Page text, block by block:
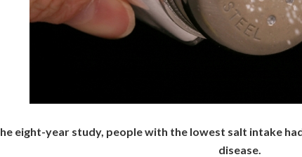
eight-year study, people with the lowest salt intake
disease.